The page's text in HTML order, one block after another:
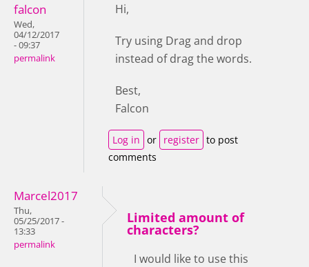
falcon
Wed,
04/12/2017
- 09:37
permalink
Hi,
Try using Drag and drop
instead of drag the words.
Best,
Falcon
Log in or register to post
comments
Marcel2017
Thu,
05/25/2017 -
13:33
permalink
Limited amount of
characters?
I would like to use this